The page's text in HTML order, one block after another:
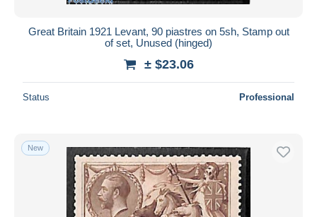
Great Britain 1921 Levant, 90 piastres on 5sh, Stamp out
of set, Unused (hinged)
± $23.06
Status Professional
New